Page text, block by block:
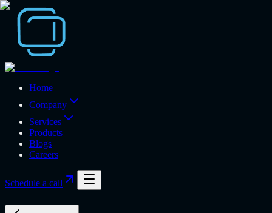
Home
Company
Services
Products
Blogs
Careers
Schedule a call